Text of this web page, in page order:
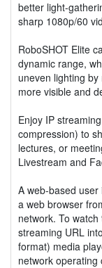
better light-
sharp 1080p/60
RoboSHOT Elite
dynamic range,
uneven lighting
more visible and
Enjoy IP
compression) to
lectures, or
Livestream and
A web-based
a web browser
network. To
streaming URL
format) media
network